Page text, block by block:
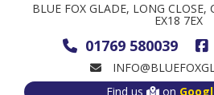
BLUE FOX GLADE, LONG CLOSE,
EX18 7EX
01769 580039
Find us
on